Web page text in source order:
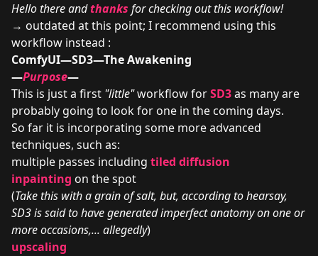
Hello there andthanks for checking out this workflow!
→ outdated at this point; I recommend using this
workflow instead :
ComfyUI—SD3—The Awakening
—Purpose—
This is just a first "little"workflow forSD3as many are
probably going to look for one in the coming days.
So far it is incorporating some more advanced
techniques, such as:
multiple passes including tiled diffusion
inpainting on the spot
(Take this with a grain of salt, but, according to hearsay,
SD3 is said to have generated imperfect anatomy on one or
more occasions,... allegedly)
upscaling